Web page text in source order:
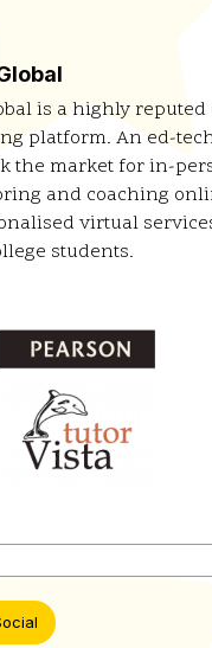
is a highly
platform. An ed-
the market for in-
and coaching
virtual
students.